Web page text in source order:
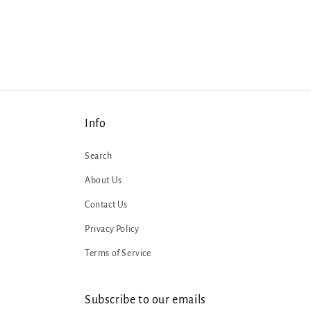
Info
Search
About Us
Contact Us
Privacy Policy
Terms of Service
Subscribe to our emails